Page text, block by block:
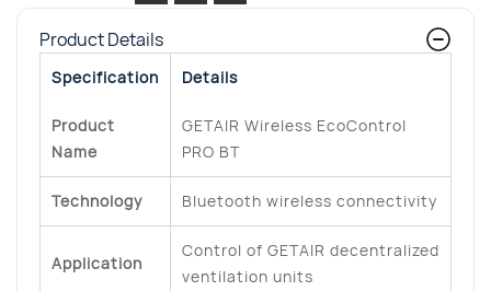
Product Details
Specification Details
Product
Name
GETAIR Wireless EcoControl
PRO BT
Technology Bluetooth wireless connectivity
Application
Control of GETAIR decentralized
ventilation units